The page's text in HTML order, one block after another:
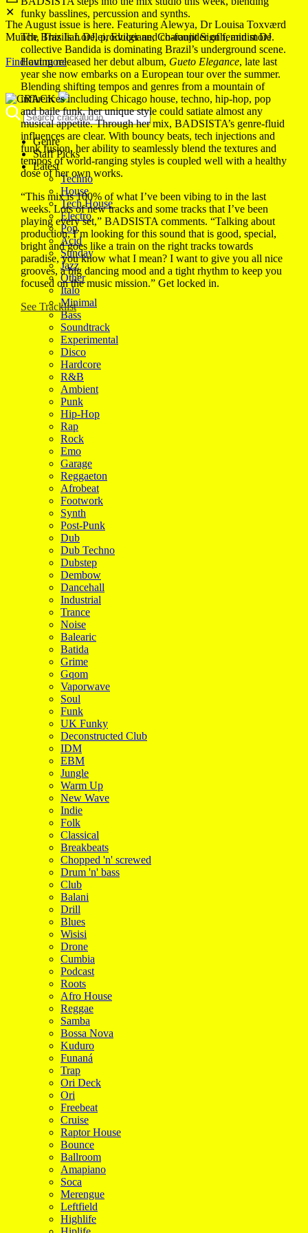
✕
The August issue is here. Featuring Alewya, Dr Louisa Toxværd
Munch, This Is Lorelei, Evilgiane, Charanjit Signh, and more.
Find out more
Genre
Staff Picks
Latest
Techno
House
Tech House
Electro
Pop
Acid
Sunday
Jazz
Other
Italo
Minimal
Bass
Soundtrack
Experimental
Disco
Hardcore
R&B
Ambient
Punk
Hip-Hop
Rap
Rock
Emo
Garage
Reggaeton
Afrobeat
Footwork
Synth
Post-Punk
Dub
Dub Techno
Dubstep
Dembow
Dancehall
Industrial
Trance
Noise
Balearic
Batida
Grime
Gqom
Vaporwave
Soul
Funk
UK Funky
Deconstructed Club
IDM
EBM
Jungle
Warm Up
New Wave
Indie
Folk
Classical
Breakbeats
Chopped 'n' screwed
Drum 'n' bass
Club
Balani
Drill
Blues
Wisisi
Drone
Cumbia
Podcast
Roots
Afro House
Reggae
Samba
Bossa Nova
Kuduro
Funaná
Trap
Ori Deck
Ori
Freebeat
Cruise
Raptor House
Bounce
Ballroom
Amapiano
Soca
Merengue
Leftfield
Highlife
funky basslines, percussion and synths.
The Brazilian DJ, producer and co-founder of feminist DJ
collective Bandida is dominating Brazil’s underground scene.
Having released her debut album, Gueto Elegance, late last
year she now embarks on a European tour over the summer.
Blending shifting tempos and genres from a mountain of
influences including Chicago house, techno, hip-hop, pop
and baile funk, her unique style could satiate almost any
musical appetite. Through her mix, BADSISTA’s genre-fluid
influences are clear. With bouncy beats, tech injections and
funk fusion, her ability to seamlessly blend the textures and
tempos of world-ranging styles is coupled well with a healthy
dose of her own works.
“This mix is 100% of what I’ve been vibing to in the last
weeks. Lots of new tracks and some tracks that I’ve been
playing every set,” BADSISTA comments. “Talking about
production, I’m looking for this sound that is good, special,
bright and goes like a train on the right tracks towards
paradise, you know what I mean? I want to give you all nice
grooves, a big dancing mood and a tight rhythm to keep you
focused on the music mission.” Get locked in.
See Tracklist